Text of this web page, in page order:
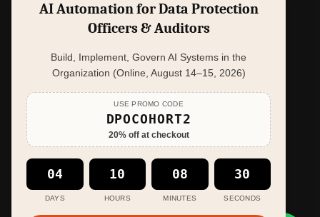
Violation Case Insights - Casekesi
Executive Simulation - PowerPlay Arena
COMPANY
About
Resources
Book a Session
AI Automation for Data Protection
Officers & Auditors
Build, Implement, Govern AI Systems in the
Organization (Online, August 14–15, 2026)
USE PROMO CODE
DPOCOHORT2
20% off at checkout
04
DAYS
10
HOURS
08
MINUTES
29
SECONDS